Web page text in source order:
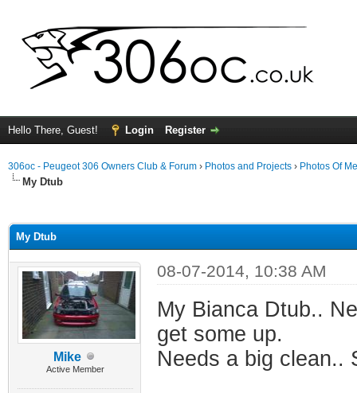
Hello There, Guest! Login Register
306oc - Peugeot 306 Owners Club & Forum › Photos and Projects › Photos Of
My Dtub
My Dtub
Mike
Active Member
08-07-2014, 10:38 AM
My Bianca Dtub..
get some up.
Needs a big clean..